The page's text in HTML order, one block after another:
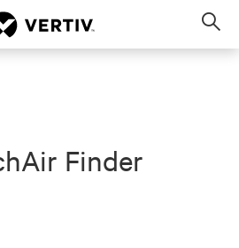
Finder